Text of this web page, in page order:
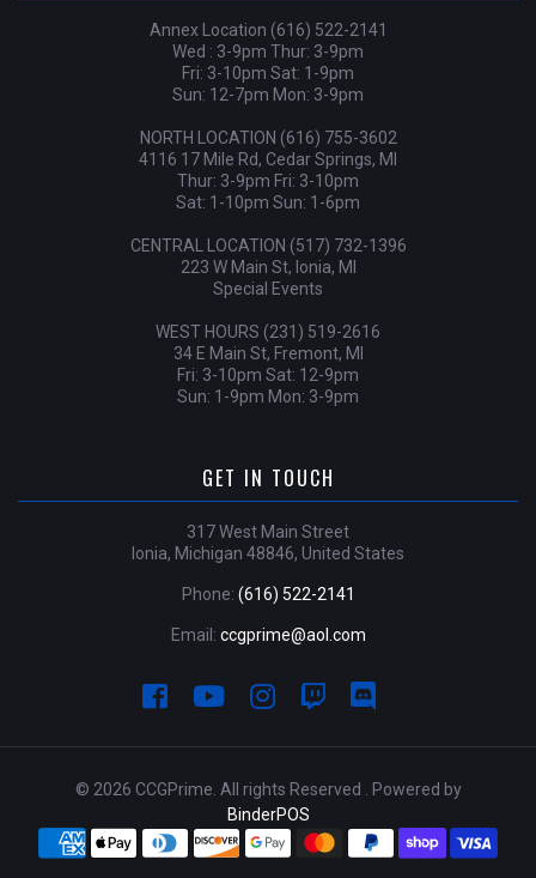
Annex Location (616) 522-2141
Wed : 3-9pm Thur: 3-9pm
Fri: 3-10pm Sat: 1-9pm
Sun: 12-7pm Mon: 3-9pm
NORTH LOCATION (616) 755-3602
4116 17 Mile Rd, Cedar Springs, MI
Thur: 3-9pm Fri: 3-10pm
Sat: 1-10pm Sun: 1-6pm
CENTRAL LOCATION (517) 732-1396
223 W Main St, Ionia, MI
Special Events
WEST HOURS (231) 519-2616
34 E Main St, Fremont, MI
Fri: 3-10pm Sat: 12-9pm
Sun: 1-9pm Mon: 3-9pm
GET IN TOUCH
317 West Main Street
Ionia, Michigan 48846, United States
Phone: (616) 522-2141
Email: ccgprime@aol.com
© 2026 CCGPrime. All rights Reserved . Powered by
BinderPOS